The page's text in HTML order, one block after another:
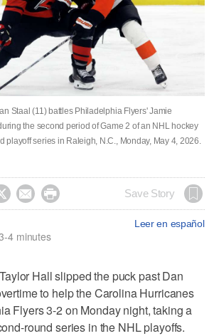
Staal (11) battles Philadelphia Flyers' Jamie
the second period of Game 2 of an NHL hockey
playoff series in Raleigh, N.C., Monday, May 4, 2026.
  Save Story
Leer en español
4 minutes
Hall slipped the puck past Dan
to help the Carolina Hurricanes
Flyers 3-2 on Monday night, taking a
round series in the NHL playoffs.